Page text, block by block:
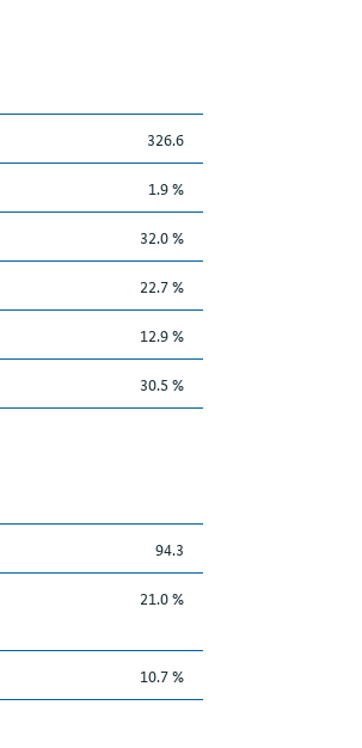
326.6
1.9 %
32.0 %
22.7 %
12.9 %
30.5 %
94.3
21.0 %
10.7 %